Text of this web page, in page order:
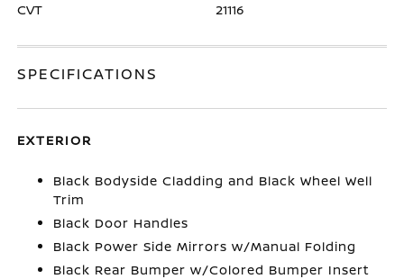
CVT 21116
SPECIFICATIONS
EXTERIOR
Black Bodyside Cladding and Black Wheel Well
Trim
Black Door Handles
Black Power Side Mirrors w/Manual Folding
Black Rear Bumper w/Colored Bumper Insert